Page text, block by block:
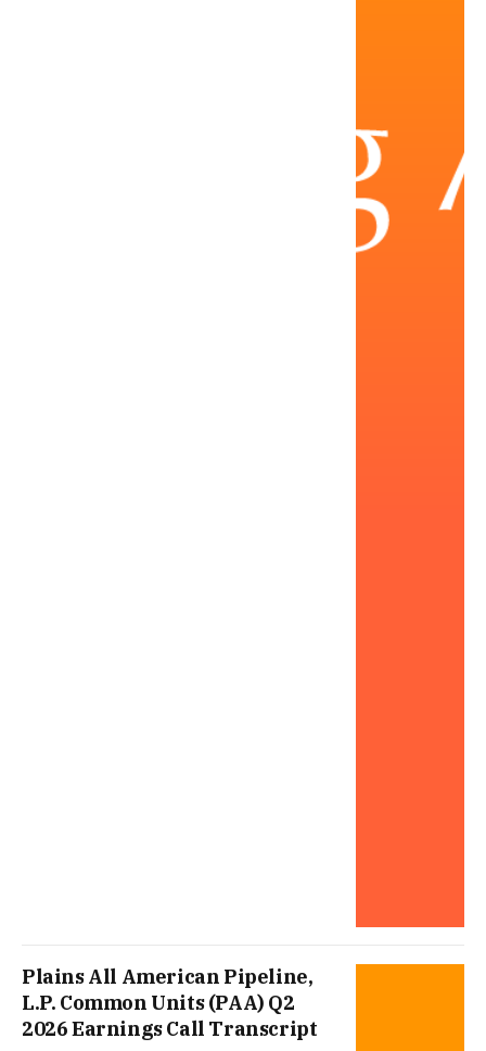
Plains All American Pipeline,
L.P. Common Units (PAA) Q2
2026 Earnings Call Transcript